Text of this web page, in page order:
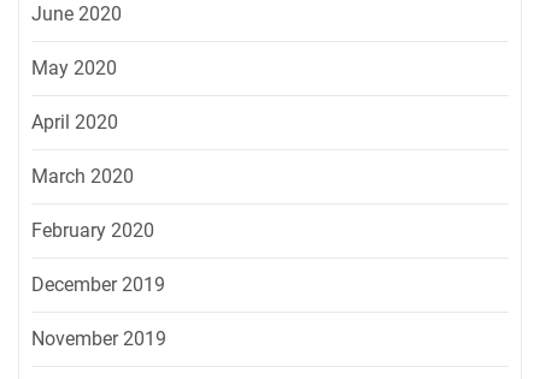
June 2020
May 2020
April 2020
March 2020
February 2020
December 2019
November 2019